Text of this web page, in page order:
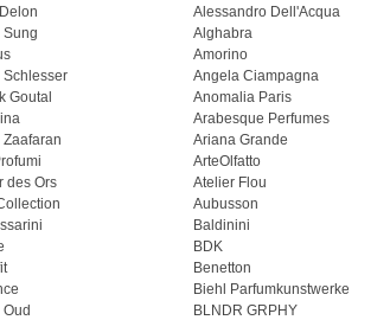
Alessandro Dell'Acqua
Sung Alghabra
Amorino
Schlesser Angela Ciampagna
Goutal Anomalia Paris
Arabesque Perfumes
Zaafaran Ariana Grande
ArteOlfatto
des Ors Atelier Flou
Aubusson
Baldinini
BDK
Benetton
Biehl Parfumkunstwerke
Oud BLNDR GRPHY